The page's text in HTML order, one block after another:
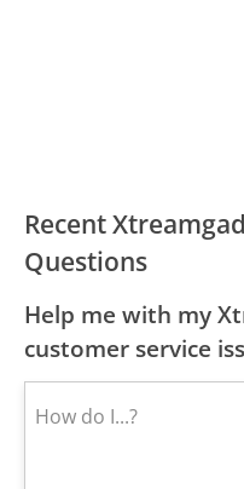
Recent
Questions
Help me with my
customer service